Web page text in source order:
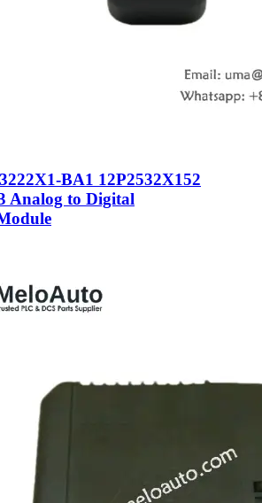
BA1 12P2532X152
Analog to Digital